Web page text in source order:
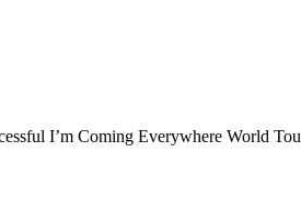
I’m Coming Everywhere World